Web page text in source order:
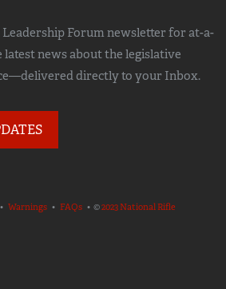
Forum newsletter for at-a-
latest news about the legislative
directly to your Inbox.
• Warnings • FAQs • ©2023 National Rifle